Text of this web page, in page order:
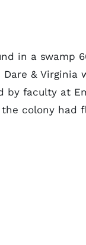
in a swamp
& Virginia
faculty at
colony had